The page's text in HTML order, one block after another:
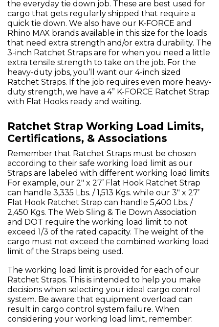
the everyday tie down job. These are best used for
cargo that gets regularly shipped that require a
quick tie down. We also have our K-FORCE and
Rhino MAX brands available in this size for the loads
that need extra strength and/or extra durability. The
3-inch Ratchet Straps are for when you need a little
extra tensile strength to take on the job. For the
heavy-duty jobs, you’ll want our 4-inch sized
Ratchet Straps. If the job requires even more heavy-
duty strength, we have a 4” K-FORCE Ratchet Strap
with Flat Hooks ready and waiting.
Ratchet Strap Working Load Limits,
Certifications, & Associations
Remember that Ratchet Straps must be chosen
according to their safe working load limit as our
Straps are labeled with different working load limits.
For example, our 2" x 27’ Flat Hook Ratchet Strap
can handle 3,335 Lbs. / 1,513 Kgs. while our 3" x 27’
Flat Hook Ratchet Strap can handle 5,400 Lbs. /
2,450 Kgs. The Web Sling & Tie Down Association
and DOT require the working load limit to not
exceed 1/3 of the rated capacity. The weight of the
cargo must not exceed the combined working load
limit of the Straps being used.
The working load limit is provided for each of our
Ratchet Straps. This is intended to help you make
decisions when selecting your ideal cargo control
system. Be aware that equipment overload can
result in cargo control system failure. When
considering your working load limit, remember: